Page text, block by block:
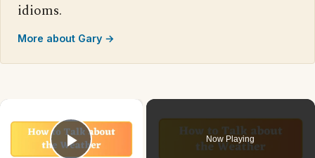
idioms.
More about Gary →
Now Playing